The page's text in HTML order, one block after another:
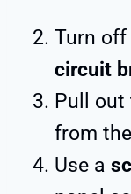
Turn
circuit
Pull
from
Use a